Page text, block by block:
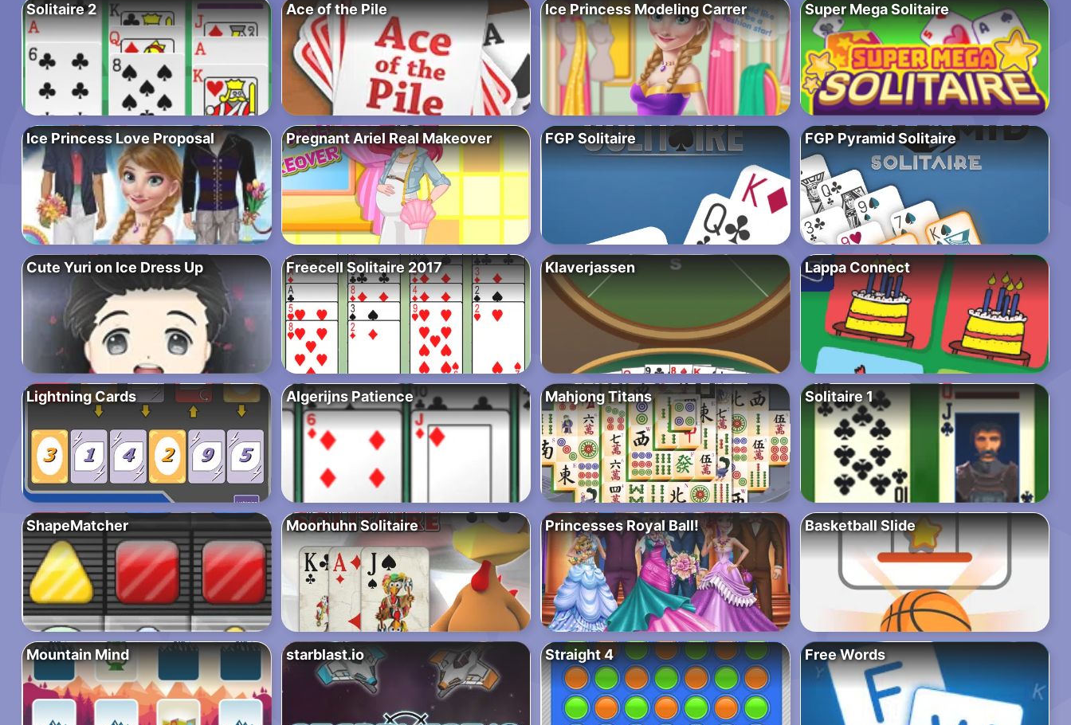
Solitaire 2 Ace of the Pile Ice Princess Modeling Carrer Super Mega Solitaire
Ice Princess Love Proposal Pregnant Ariel Real Makeover FGP Solitaire FGP Pyramid Solitaire
Cute Yuri on Ice Dress Up Freecell Solitaire 2017 Klaverjassen Lappa Connect
Lightning Cards Algerijns Patience Mahjong Titans Solitaire 1
ShapeMatcher Moorhuhn Solitaire Princesses Royal Ball! Basketball Slide
Mountain Mind starblast.io Straight 4 Free Words